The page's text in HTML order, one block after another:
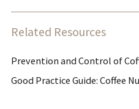
Related Resources
Prevention and Control of
Good Practice Guide: Coffee